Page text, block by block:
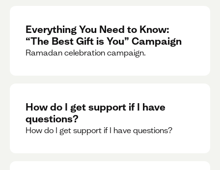
Everything You Need to Know:
“The Best Gift is You” Campaign
Ramadan celebration campaign.
How do I get support if I have
questions?
How do I get support if I have questions?